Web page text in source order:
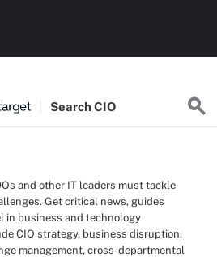
SearchCIO
and other IT leaders must tackle
Get critical news, guides
in business and technology
CIO strategy, business disruption,
management, cross-departmental